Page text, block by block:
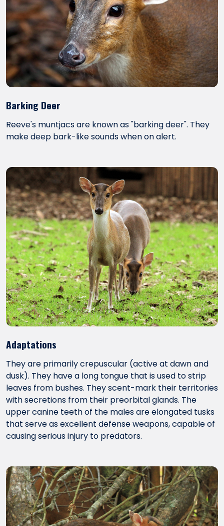
Barking Deer
Reeve's muntjacs are known as "barking deer". They
make deep bark-like sounds when on alert.
Adaptations
They are primarily crepuscular (active at dawn and
dusk). They have a long tongue that is used to strip
leaves from bushes. They scent-mark their territories
with secretions from their preorbital glands. The
upper canine teeth of the males are elongated tusks
that serve as excellent defense weapons, capable of
causing serious injury to predators.